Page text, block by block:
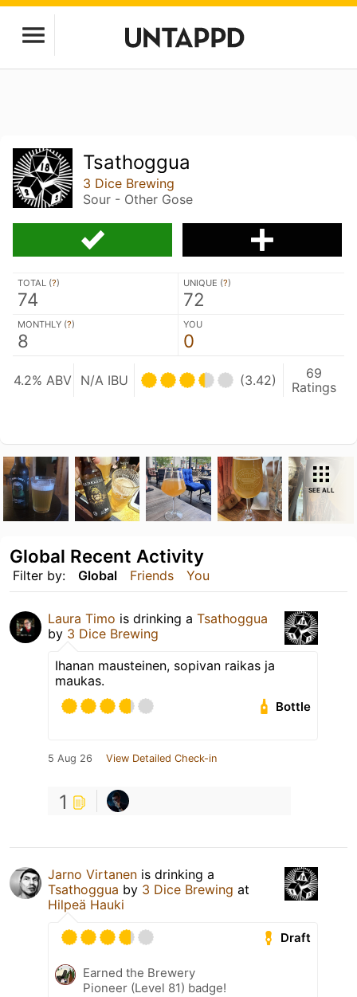
Tsathoggua
3 Dice Brewing
Sour - Other Gose
TOTAL (?)
74
UNIQUE (?)
72
MONTHLY (?)
8
YOU
0
4.2% ABV N/A IBU (3.42)
69
Ratings
SEE ALL
Filter by: Global Friends You
Global Recent Activity
Laura Timo is drinking a Tsathoggua
by 3 Dice Brewing
Ihanan mausteinen, sopivan raikas ja
maukas.
Bottle
5 Aug 26 View Detailed Check-in
1
Jarno Virtanen is drinking a
Tsathoggua by 3 Dice Brewing at
Hilpeä Hauki
Draft
Earned the Brewery
Pioneer (Level 81) badge!